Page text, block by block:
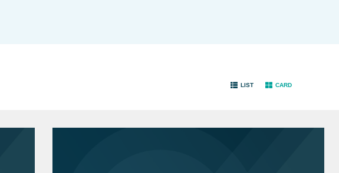
LIST CARD